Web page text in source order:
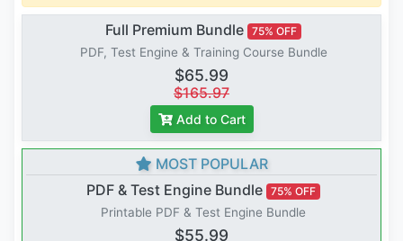
Full Premium Bundle 75% OFF
PDF, Test Engine & Training Course Bundle
$65.99
$165.97
Add to Cart
MOST POPULAR
PDF & Test Engine Bundle 75% OFF
Printable PDF & Test Engine Bundle
$55.99